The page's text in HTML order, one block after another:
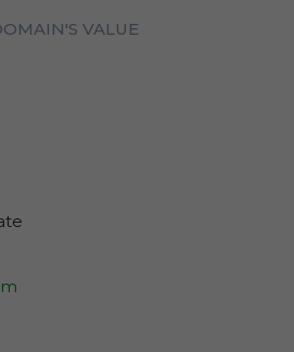
VALUE